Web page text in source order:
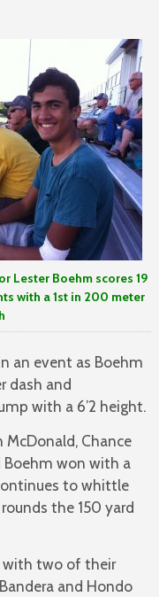
Lester Boehm scores 19
with a 1st in 200 meter
an event as Boehm
dash and
with a 6’2 height.
McDonald, Chance
Boehm won with a
to whittle
the 150 yard
with two of their
and Hondo